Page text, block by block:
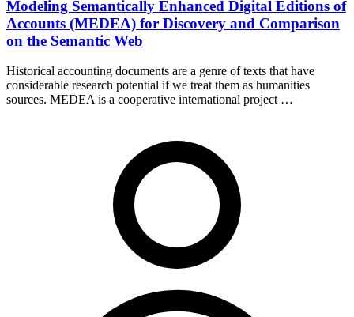
Modeling Semantically Enhanced Digital Editions of
Accounts (MEDEA) for Discovery and Comparison
on the Semantic Web
Historical accounting documents are a genre of texts that have
considerable research potential if we treat them as humanities
sources. MEDEA is a cooperative international project …